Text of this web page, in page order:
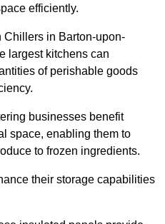
efficiently.
Chillers in Barton-upon-
largest kitchens can
of perishable goods
businesses benefit
space, enabling them to
to frozen ingredients.
their storage capabilities